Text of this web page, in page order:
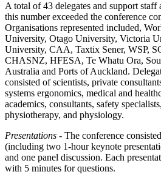
A total of 43 delegates and support staff
this number exceeded the conference
Organisations represented included,
University, Otago University, Victoria
University, CAA, Taxtix Sener, WSP,
CHASNZ, HFESA, Te Whatu Ora,
Australia and Ports of Auckland.
consisted of scientists, private
systems ergonomics, medical and
academics, consultants, safety
physiotherapy, and physiology.
Presentations - The conference
(including two 1-hour keynote
and one panel discussion. Each
with 5 minutes for questions.